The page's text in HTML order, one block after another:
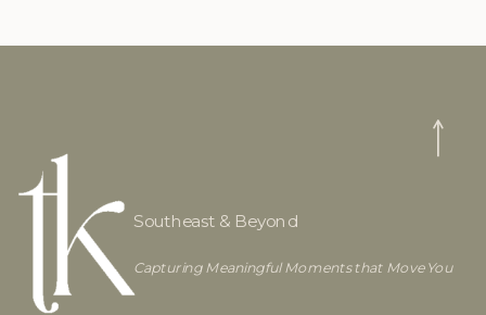
Southeast & Beyond
Capturing Meaningful Moments that Move You